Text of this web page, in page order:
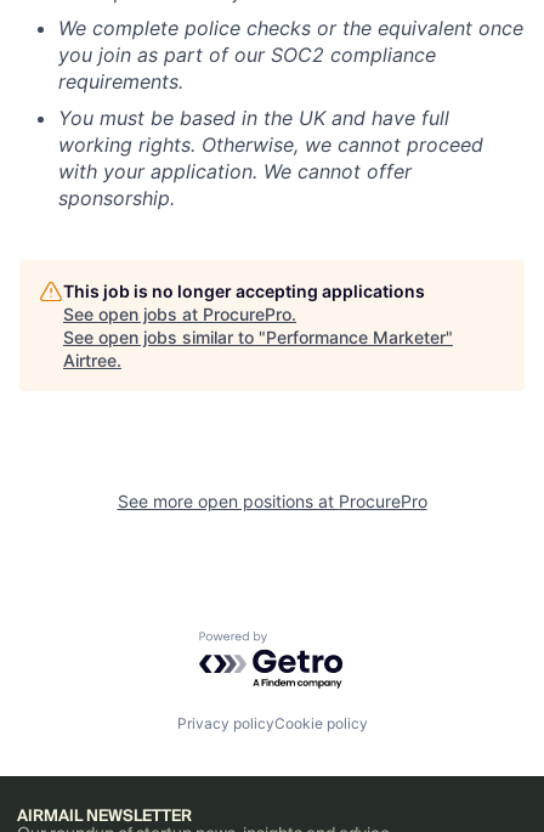
We complete police checks or the equivalent once
you join as part of our SOC2 compliance
requirements.
You must be based in the UK and have full
working rights. Otherwise, we cannot proceed
with your application. We cannot offer
sponsorship.
This job is no longer accepting applications
See open jobs at ProcurePro.
See open jobs similar to "Performance Marketer"
Airtree.
See more open positions at ProcurePro
Powered by Getro.com
Privacy policyCookie policy
AIRMAIL NEWSLETTER